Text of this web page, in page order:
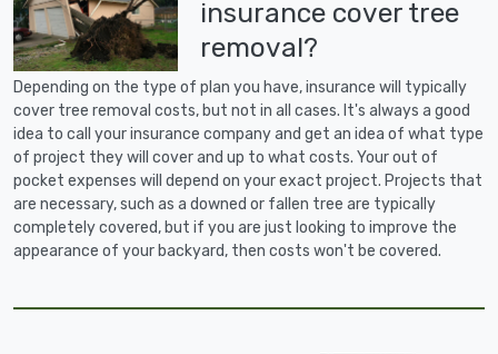
insurance cover tree
removal?
Depending on the type of plan you have, insurance will typically
cover tree removal costs, but not in all cases. It's always a good
idea to call your insurance company and get an idea of what type
of project they will cover and up to what costs. Your out of
pocket expenses will depend on your exact project. Projects that
are necessary, such as a downed or fallen tree are typically
completely covered, but if you are just looking to improve the
appearance of your backyard, then costs won't be covered.